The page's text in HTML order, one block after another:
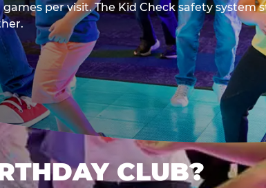
per visit. The Kid Check safety system
CLUB?